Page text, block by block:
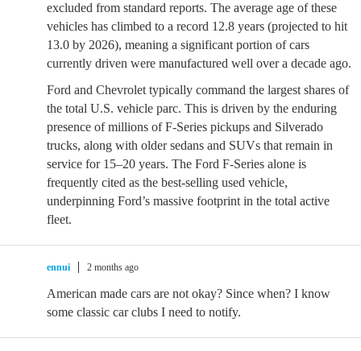
excluded from standard reports. The average age of these
vehicles has climbed to a record 12.8 years (projected to hit
13.0 by 2026), meaning a significant portion of cars
currently driven were manufactured well over a decade ago.
Ford and Chevrolet typically command the largest shares of
the total U.S. vehicle parc. This is driven by the enduring
presence of millions of F-Series pickups and Silverado
trucks, along with older sedans and SUVs that remain in
service for 15–20 years. The Ford F-Series alone is
frequently cited as the best-selling used vehicle,
underpinning Ford’s massive footprint in the total active
fleet.
ennui 2 months ago
American made cars are not okay? Since when? I know
some classic car clubs I need to notify.